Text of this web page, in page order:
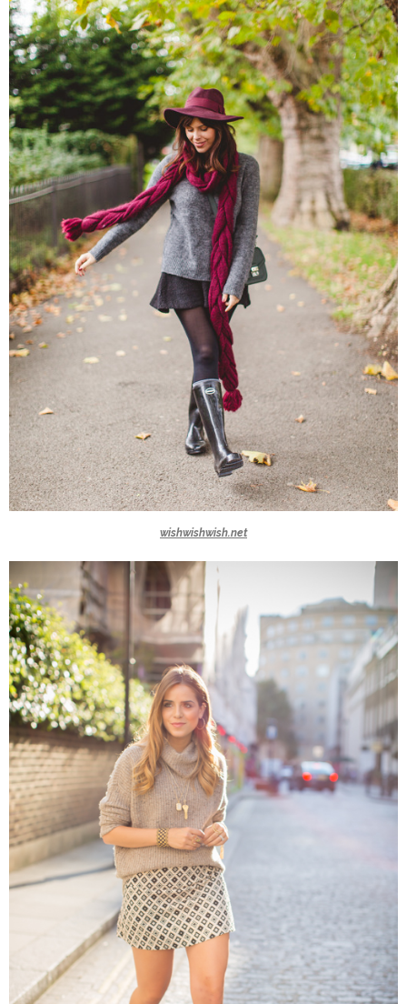
wishwishwish.net